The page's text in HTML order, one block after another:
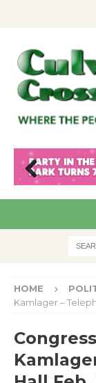
Pre
HOME
Kamlager –